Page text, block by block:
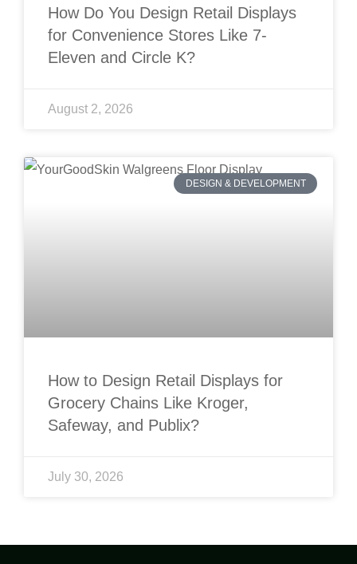
How Do You Design Retail Displays
for Convenience Stores Like 7-
Eleven and Circle K?
August 2, 2026
DESIGN & DEVELOPMENT
How to Design Retail Displays for
Grocery Chains Like Kroger,
Safeway, and Publix?
July 30, 2026